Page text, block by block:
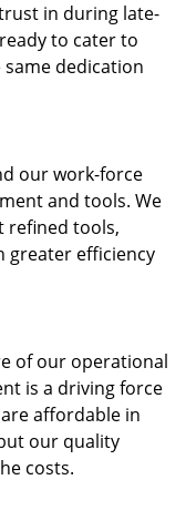
in during late-
to cater to
dedication
our work-force
and tools. We
refined tools,
greater efficiency
of our operational
is a driving force
affordable in
our quality
costs.